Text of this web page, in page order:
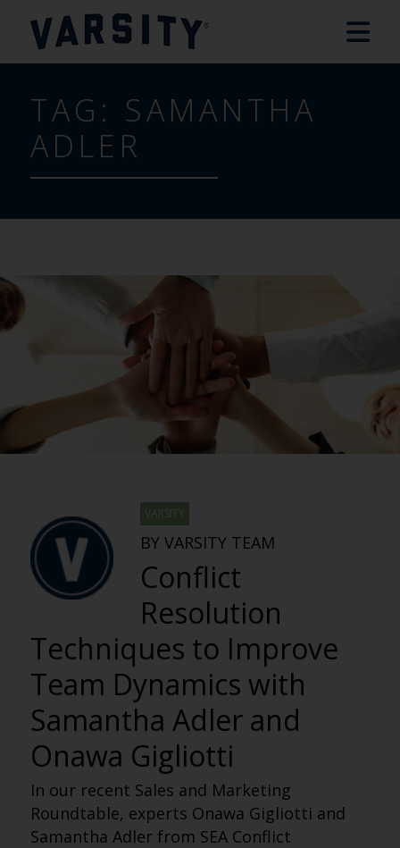
TAG: SAMANTHA
ADLER
VARSITY
BY VARSITY TEAM
Conflict
Resolution
Techniques to Improve
Team Dynamics with
Samantha Adler and
Onawa Gigliotti
In our recent Sales and Marketing
Roundtable, experts Onawa Gigliotti and
Samantha Adler from SEA Conflict